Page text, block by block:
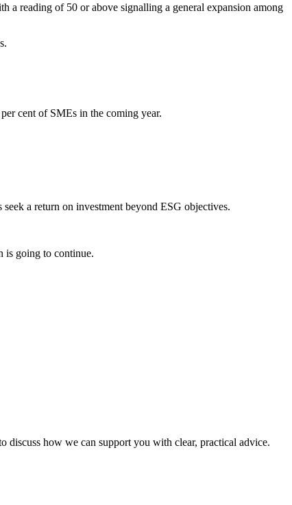
reading of 50 or above signalling a general expansion among
cent of SMEs in the coming year.
a return on investment beyond ESG objectives.
is going to continue.
discuss how we can support you with clear, practical advice.